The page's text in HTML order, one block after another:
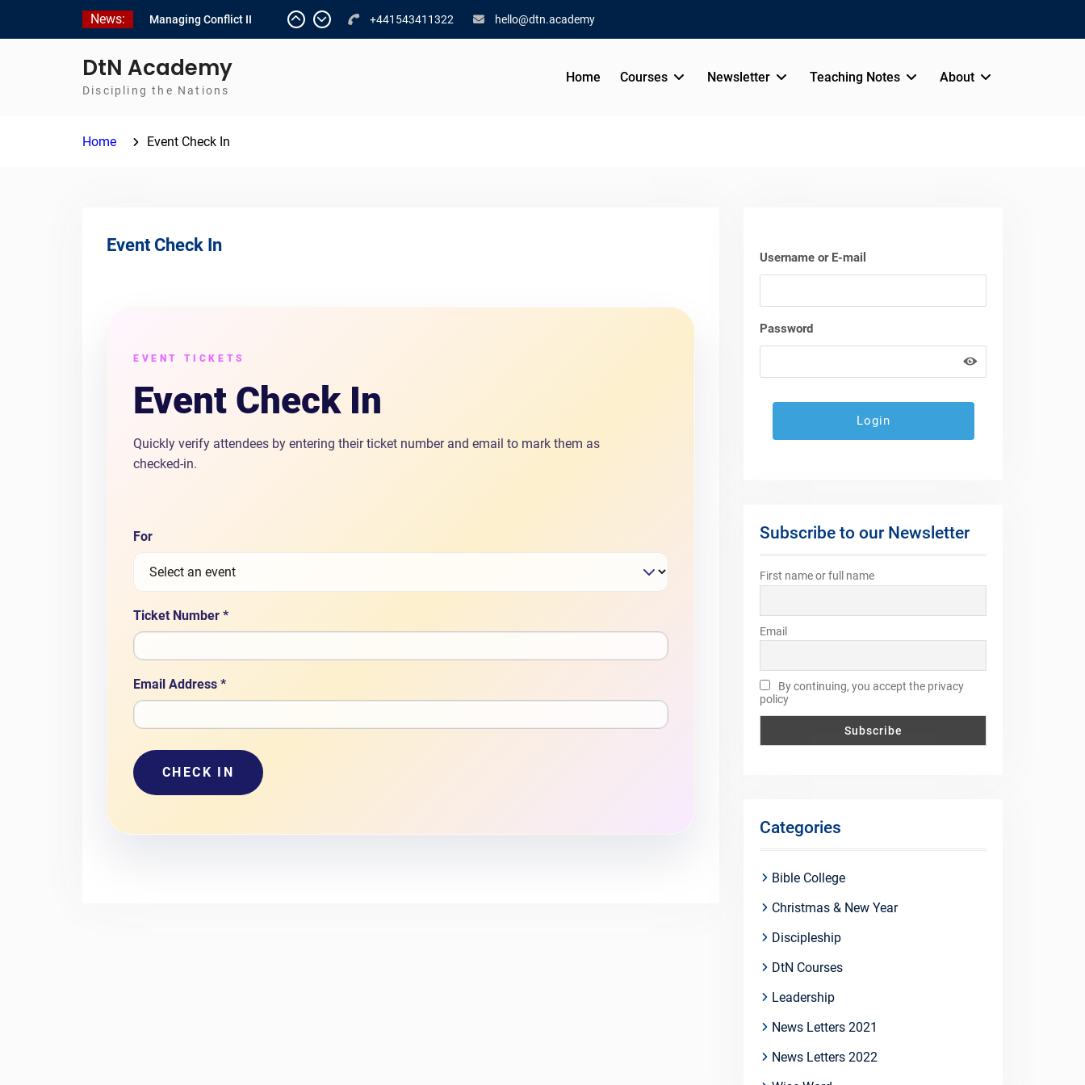
News:
Managing Conflict II
Managing Conflict – 1
Empowerment 2
+441543411322 hello@dtn.academy
DtN Academy
Discipling the Nations
Home Courses Newsletter Teaching Notes About
Home Event Check In
Event Check In
EVENT TICKETS
Event Check In
Quickly verify attendees by entering their ticket number and email to mark them as
checked-in.
For
Ticket Number *
Email Address *
Username or E-mail
Password
Subscribe to our Newsletter
First name or full name
Email
By continuing, you accept the privacy
policy
Categories
Bible College
Christmas & New Year
Discipleship
DtN Courses
Leadership
News Letters 2021
News Letters 2022